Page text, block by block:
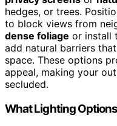
hedges, or trees.
to block views from
dense foliage or install
add natural barriers
space. These options
appeal, making your
secluded.
What Lighting